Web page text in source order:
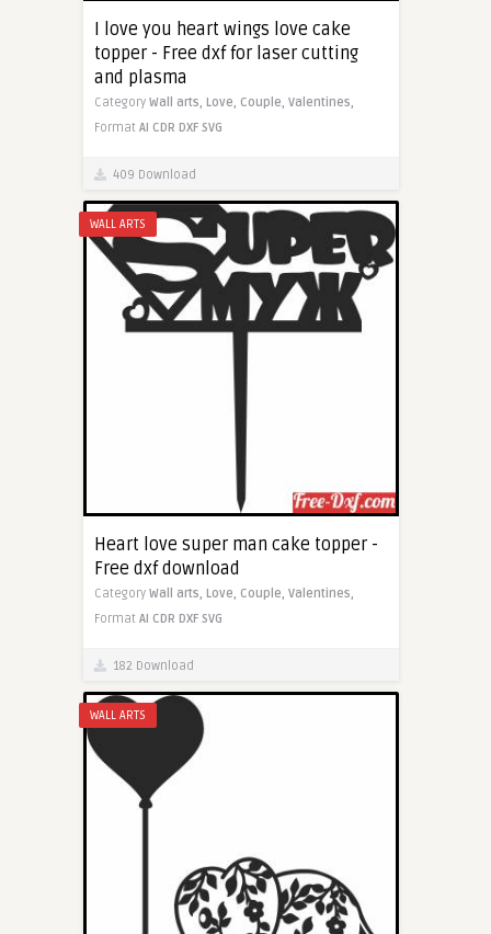
I love you heart wings love cake
topper - Free dxf for laser cutting
and plasma
Category Wall arts, Love, Couple, Valentines,
Format AI CDR DXF SVG
409 Download
WALL ARTS
Heart love super man cake topper -
Free dxf download
Category Wall arts, Love, Couple, Valentines,
Format AI CDR DXF SVG
182 Download
WALL ARTS